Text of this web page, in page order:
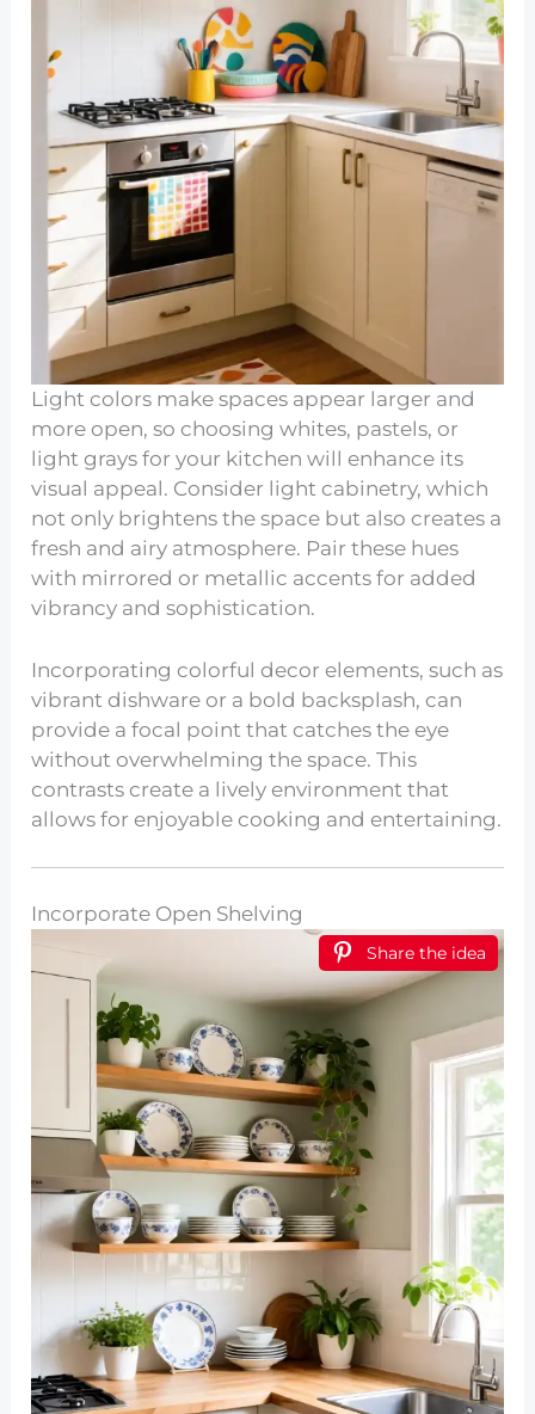
Light colors make spaces appear larger and
more open, so choosing whites, pastels, or
light grays for your kitchen will enhance its
visual appeal. Consider light cabinetry, which
not only brightens the space but also creates a
fresh and airy atmosphere. Pair these hues
with mirrored or metallic accents for added
vibrancy and sophistication.
Incorporating colorful decor elements, such as
vibrant dishware or a bold backsplash, can
provide a focal point that catches the eye
without overwhelming the space. This
contrasts create a lively environment that
allows for enjoyable cooking and entertaining.
Incorporate Open Shelving
Share the idea